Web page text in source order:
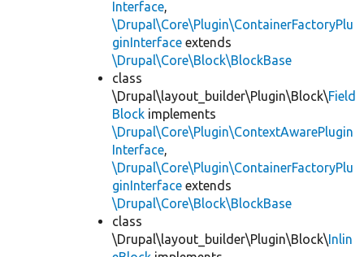
Interface,
\Drupal\Core\Plugin\ContainerFactoryPlu
ginInterface extends
\Drupal\Core\Block\BlockBase
class
\Drupal\layout_builder\Plugin\Block\Field
Block implements
\Drupal\Core\Plugin\ContextAwarePlugin
Interface,
\Drupal\Core\Plugin\ContainerFactoryPlu
ginInterface extends
\Drupal\Core\Block\BlockBase
class
\Drupal\layout_builder\Plugin\Block\Inlin